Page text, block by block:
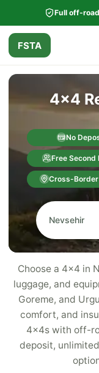
Full off-
FSTA
4x4
No
Free Second
Cross-
Choose a 4x4 in
luggage, and
Goreme, and
comfort, and
4x4s with off-
deposit,